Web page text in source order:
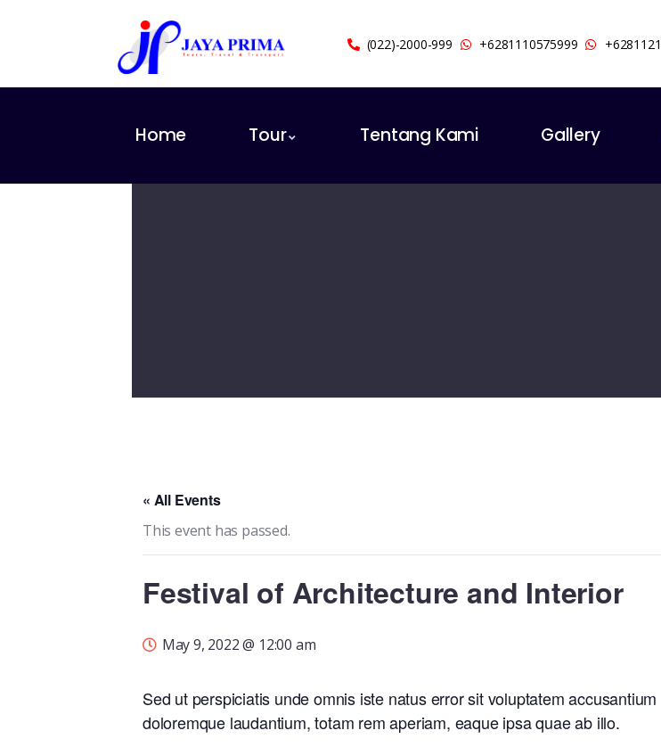
(022)-2000-999 +6281110575999
Home Tour Tentang Kami Gallery
« All Events
This event has passed.
Festival of Architecture and Interior
May 9, 2022 @ 12:00 am
Sed ut perspiciatis unde omnis iste natus error sit voluptatem accusantium
doloremque laudantium, totam rem aperiam, eaque ipsa quae ab illo.